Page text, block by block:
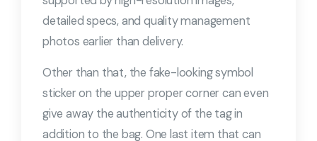
detailed specs, and quality management
photos earlier than delivery.
Other than that, the fake-looking symbol
sticker on the upper proper corner can even
give away the authenticity of the tag in
addition to the bag. One last item that can